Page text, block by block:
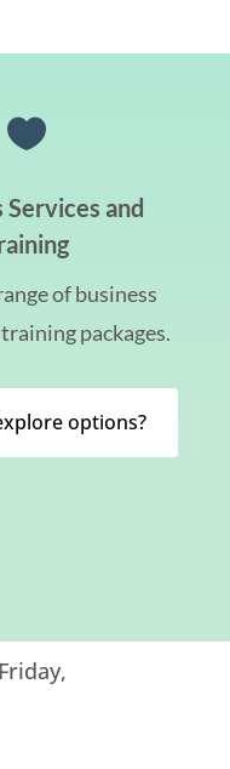

Services and
of business
packages.
options?